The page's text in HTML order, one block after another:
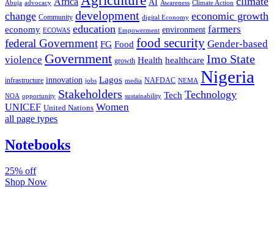
Abuja advocacy AI Awareness Climate Action
change Community development digital Economy economic growth
economy ECOWAS education Empowerment environment farmers
federal Government FG Food food security Gender-based
violence Government growth Health healthcare Imo State
infrastructure innovation jobs Lagos media NAFDAC NEMA Nigeria
NOA opportunity Stakeholders sustainability Tech Technology
UNICEF United Nations Women
all page types
Notebooks
25% off
Shop Now